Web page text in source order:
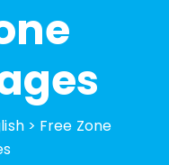
> Free Zone